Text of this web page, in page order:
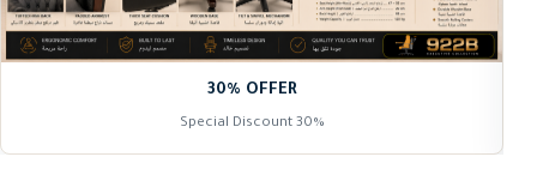
30% OFFER
Special Discount 30%